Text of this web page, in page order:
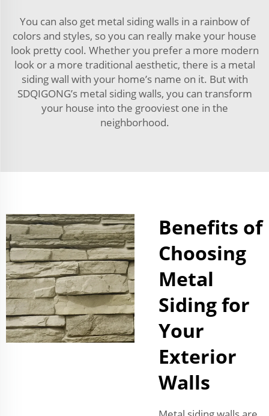
You can also get metal siding walls in a rainbow of
colors and styles, so you can really make your house
look pretty cool. Whether you prefer a more modern
look or a more traditional aesthetic, there is a metal
siding wall with your home’s name on it. But with
SDQIGONG’s metal siding walls, you can transform
your house into the grooviest one in the
neighborhood.
Benefits of
Choosing
Metal
Siding for
Your
Exterior
Walls